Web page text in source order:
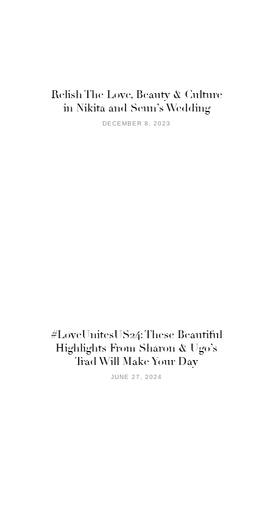
Relish The Love, Beauty & Culture
in Nikita and Seun’s Wedding
DECEMBER 8, 2023
#LoveUnitesUS24: These Beautiful
Highlights From Sharon & Ugo’s
Trad Will Make Your Day
JUNE 27, 2024